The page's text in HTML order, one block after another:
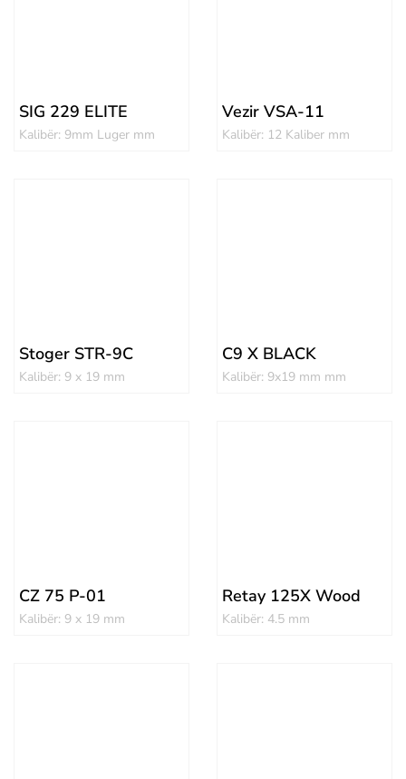
SIG 229 ELITE
Kalibër: 9mm Luger mm
Vezir VSA-11
Kalibër: 12 Kaliber mm
Stoger STR-9C
Kalibër: 9 x 19 mm
C9 X BLACK
Kalibër: 9x19 mm mm
CZ 75 P-01
Kalibër: 9 x 19 mm
Retay 125X Wood
Kalibër: 4.5 mm